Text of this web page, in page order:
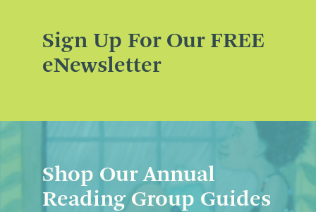
Sign Up For Our FREE
eNewsletter
Shop Our Annual
Reading Group Guides